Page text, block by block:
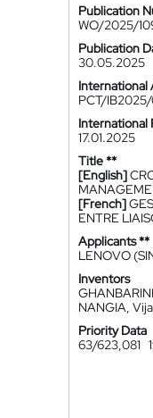
Publication
WO/2025/
Publication
30.05.2025
International
PCT/
International
17.01.2025
Title **
[English]
[French]
ENTRE
Applicants **
LENOVO
Inventors
NANGIA,
Priority Data
63/623,081